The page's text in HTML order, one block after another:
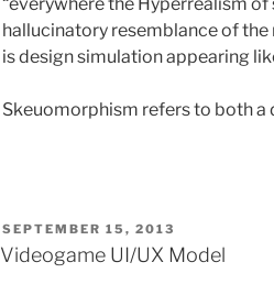
hallucinatory resemblance of
is design simulation appearing
Skeuomorphism refers to both a
POSTED
ON
SEPTEMBER 15, 2013
Videogame UI/UX Model